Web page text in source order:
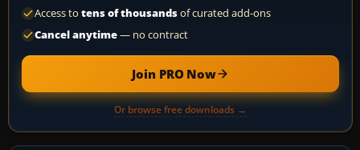
Access to tens of thousandsof curated add-ons
Cancel anytime— no contract
Join PRO Now
Or browse free downloads →